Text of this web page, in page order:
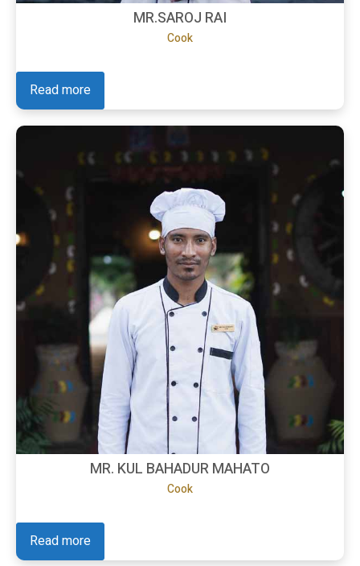
MR.SAROJ RAI
Cook
Read more
MR. KUL BAHADUR MAHATO
Cook
Read more